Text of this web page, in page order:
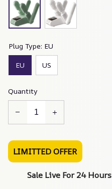
Plug Type: EU
EU US
Quantity
LIMITTED OFFER
Sale Live For 24 Hours